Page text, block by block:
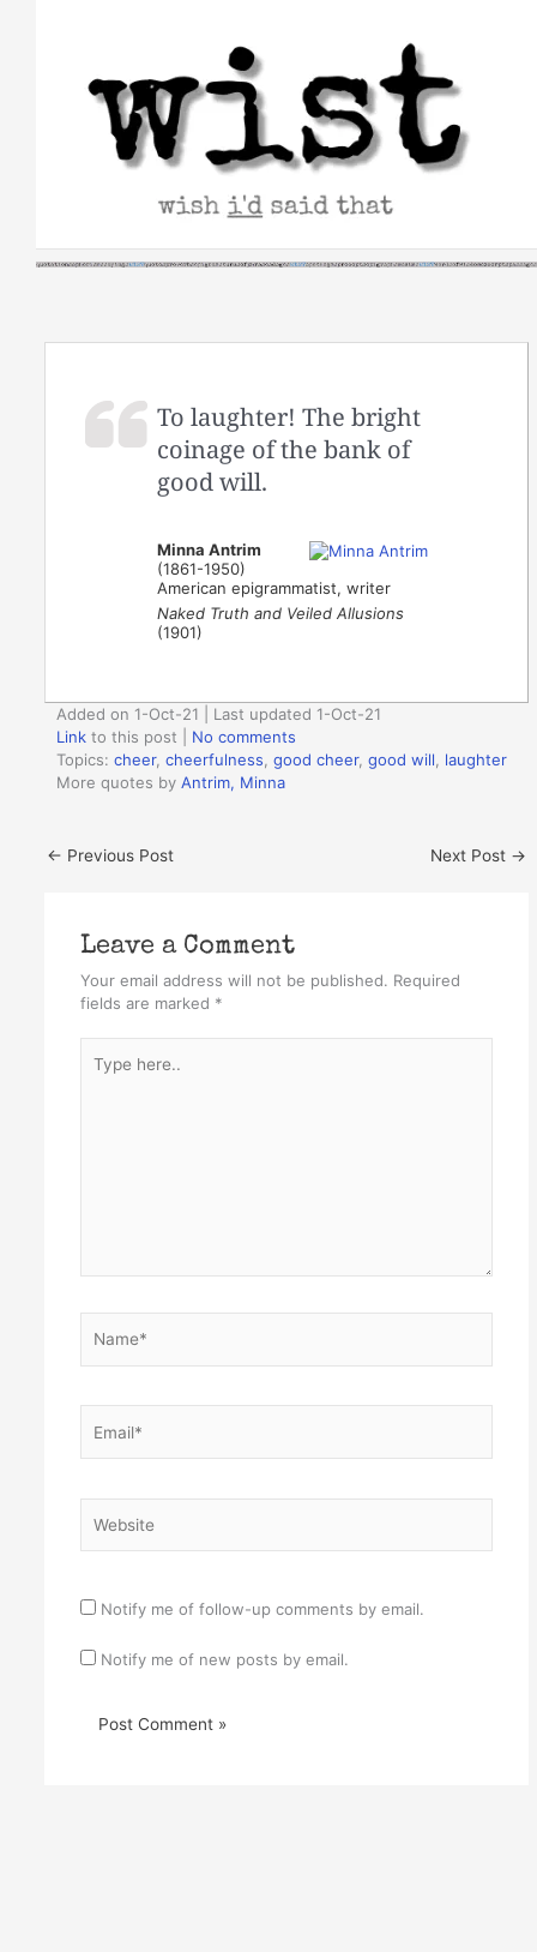
To laughter! The bright
coinage of the bank of
good will.
Minna Antrim
(1861-1950)
American epigrammatist, writer
Naked Truth and Veiled Allusions
(1901)
Added on 1-Oct-21 | Last updated 1-Oct-21
Link to this post
No comments
Topics:cheer,cheerfulness ,good cheer,good will
laughter
More quotes byAntrim, Minna
← Previous Post Next Post →
Leave a Comment
Your email address will not be published. Required
fields are marked *
here..
Notify me of follow-up comments by email.
Notify me of new posts by email.